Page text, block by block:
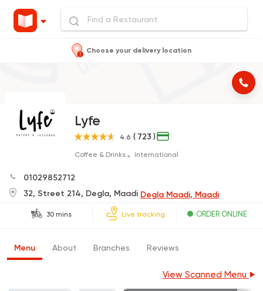
Choose your delivery location
Lyfe
4.6 ( 723 )
Coffee & Drinks International
01029852712
32, Street 214, Degla, Maadi Degla Maadi, Maadi
30 mins Live tracking ORDER ONLINE
Menu About Branches Reviews
View Scanned Menu